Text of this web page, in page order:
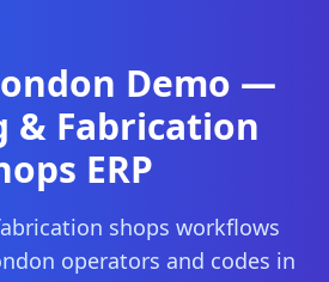
Demo —
& Fabrication
ERP
shops workflows
operators and codes in